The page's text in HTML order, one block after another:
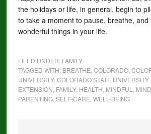
the holidays or life, in general, begin to
to take a moment to pause, breathe, and
wonderful things in your life.
FILED UNDER: FAMILY
TAGGED WITH: BREATHE COLORADO,
UNIVERSITY, COLORADO STATE UNIVERSITY
EXTENSION FAMILY, HEALTH MINDFUL
PARENTING, SELF-CARE WELL-BEING